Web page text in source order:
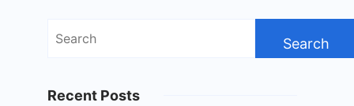
Search
Recent Posts